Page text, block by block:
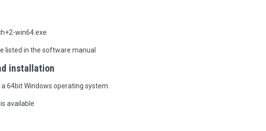
win64.exe
listed in the software manual
installation
64bit Windows operating system.
is available